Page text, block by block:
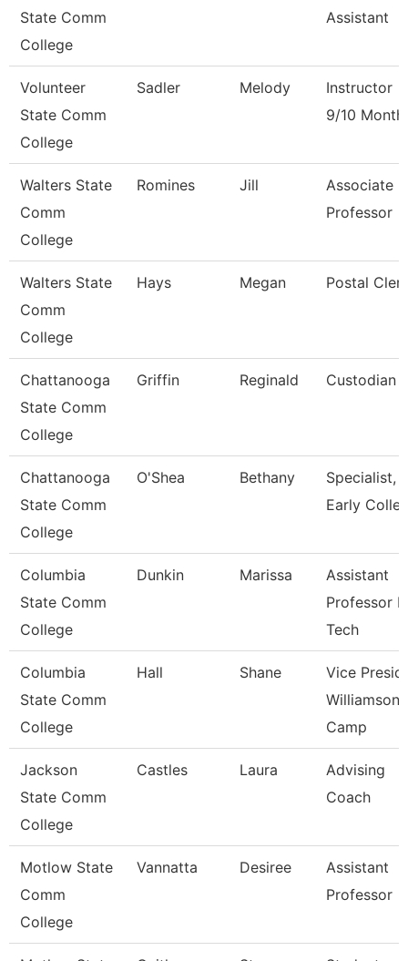
State Comm
College
Assistant
Volunteer
State Comm
College
Sadler Melody
Instructor
9/10 Month
Walters State
Comm
College
Romines Jill
Associate
Professor
Walters State
Comm
College
Hays Megan Postal
Chattanooga
State Comm
College
Griffin Reginald Custodian
Chattanooga
State Comm
College
O'Shea Bethany
Specialist,
Early
Columbia
State Comm
College
Dunkin Marissa
Assistant
Professor
Tech
Columbia
State Comm
College
Hall Shane
Vice
Williamson
Camp
Jackson
State Comm
College
Castles Laura
Advising
Coach
Motlow State
Comm
College
Vannatta Desiree
Assistant
Professor